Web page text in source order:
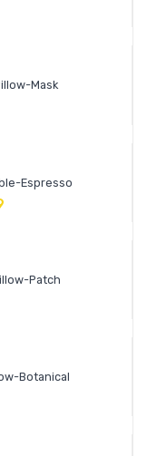
Mask
Espresso
Patch
Botanical